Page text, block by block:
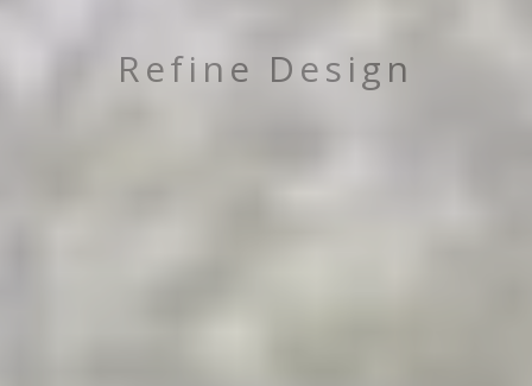
Refine Design